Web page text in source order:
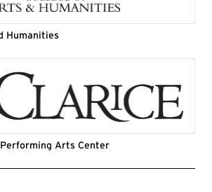
Humanities
Arts Center